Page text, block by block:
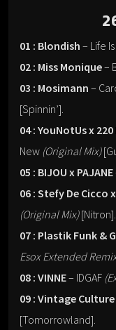
01 : Blondish – Life
02 : Miss Monique–
03 : Mosimann –
[Spinnin’].
04 : YouNotUs x
New (Original Mix)
05 : BIJOU x PAJANE
06 : Stefy De Cicco
(Original Mix)[Nitron].
07 : Plastik Funk &
Esox Extended
08 : VINNE– IDGAF
09 : Vintage Culture
[Tomorrowland].